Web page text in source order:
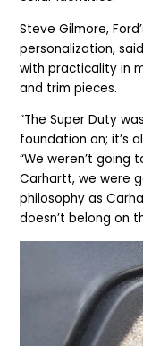
Steve Gilmore,
personalization,
with practicality in
and trim pieces.
“The Super Duty
foundation on; it’s
“We weren’t going
Carhartt, we were
philosophy as
doesn’t belong on